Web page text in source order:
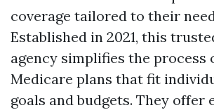
coverage tailored to their
Established in 2021, this
agency simplifies the process
Medicare plans that fit
goals and budgets. They offer